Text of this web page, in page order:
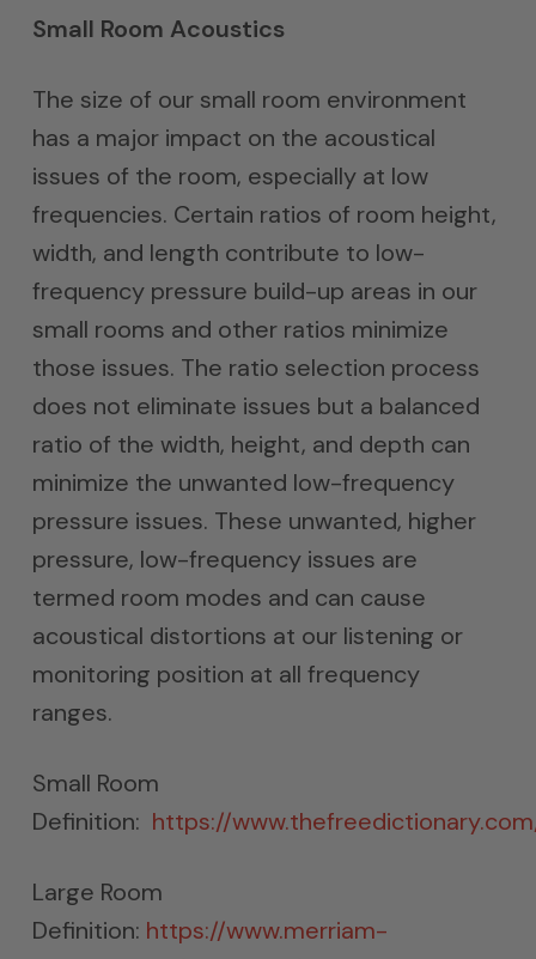
Small Room Acoustics
The size of our small room environment
has a major impact on the acoustical
issues of the room, especially at low
frequencies. Certain ratios of room height,
width, and length contribute to low-
frequency pressure build-up areas in our
small rooms and other ratios minimize
those issues. The ratio selection process
does not eliminate issues but a balanced
ratio of the width, height, and depth can
minimize the unwanted low-frequency
pressure issues. These unwanted, higher
pressure, low-frequency issues are
termed room modes and can cause
acoustical distortions at our listening or
monitoring position at all frequency
ranges.
Small Room
Definition: https://
Large Room
Definition: https://www.merriam-